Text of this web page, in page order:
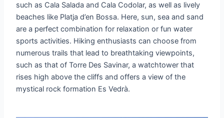
such as Cala Salada and Cala Codolar, as well as lively
beaches like Platja d’en Bossa. Here, sun, sea and sand
are a perfect combination for relaxation or fun water
sports activities. Hiking enthusiasts can choose from
numerous trails that lead to breathtaking viewpoints,
such as that of Torre Des Savinar, a watchtower that
rises high above the cliffs and offers a view of the
mystical rock formation Es Vedrà.